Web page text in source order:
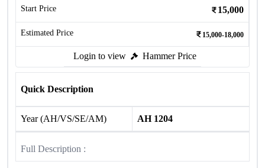
Start Price 15,000
Estimated Price 15,000-18,000
Login to view Hammer Price
Quick Description
Year (AH/VS/SE/AM) AH 1204
Full Description :